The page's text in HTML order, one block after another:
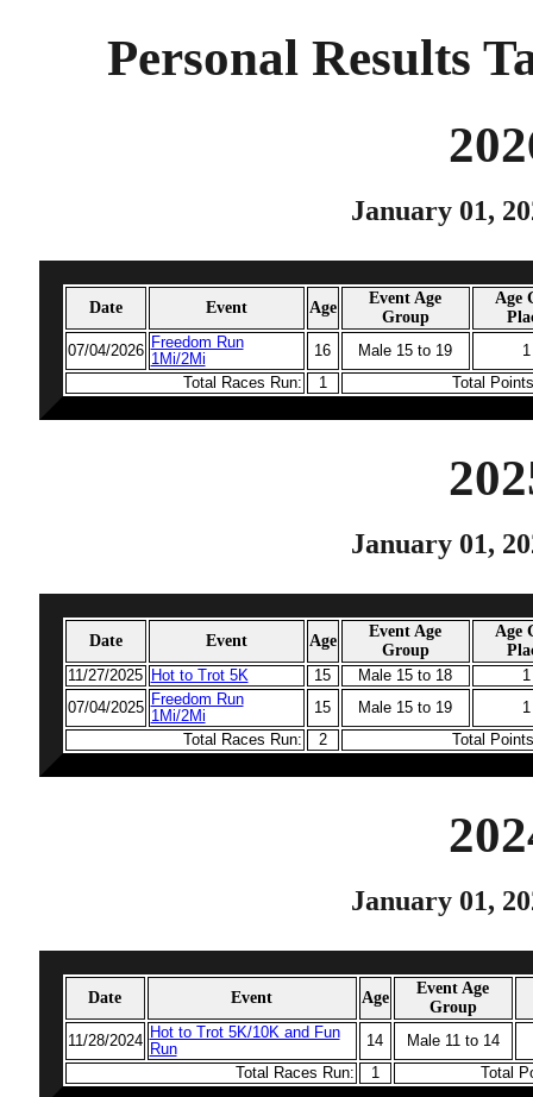
Personal Results
January 01,
Date Event Age
Event Age
Group
Age
07/04/2026
Freedom Run
1Mi/2Mi
16 Male 15 to 19
1
Total Races Run:
1 Total
January 01,
Date Event Age
Event Age
Group
Age
11/27/2025 Hot to Trot 5K 15 Male 15 to 18
1
07/04/2025
Freedom Run
1Mi/2Mi
15 Male 15 to 19
1
Total Races Run:
2 Total
January 01,
Date Event Age
Event Age
Group
11/28/2024
Hot to Trot 5K/10K and Fun
Run
14
Male 11 to 14
Total Races Run:
1 Total